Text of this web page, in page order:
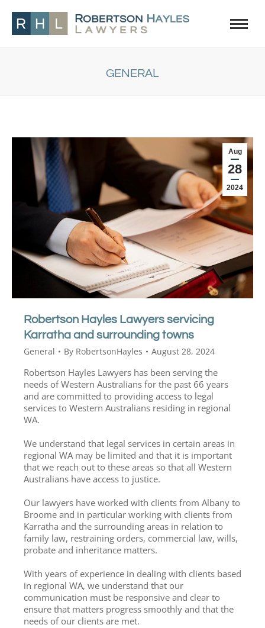
GENERAL
Aug
28
2024
Robertson Hayles Lawyers servicing
Karratha and surrounding towns
General By RobertsonHayles August 28, 2024
Robertson Hayles Lawyers has been serving the
needs of Western Australians for the past 66 years
and are committed to providing access to legal
services to Western Australians residing in regional
WA.
We understand that legal services in certain areas in
regional WA may be limited and that it is important
that we reach out to these areas so that all Western
Australians have access to justice.
Our lawyers have worked with clients from Albany to
Broome and in particular working with clients from
Karratha and the surrounding areas in relation to
family law, restraining orders, commercial law, wills,
probate and inheritance matters.
With years of experience in dealing with clients based
in regional WA, we understand that our
communication must be responsive and clear to
ensure that matters progress smoothly and that the
needs of our clients are met.